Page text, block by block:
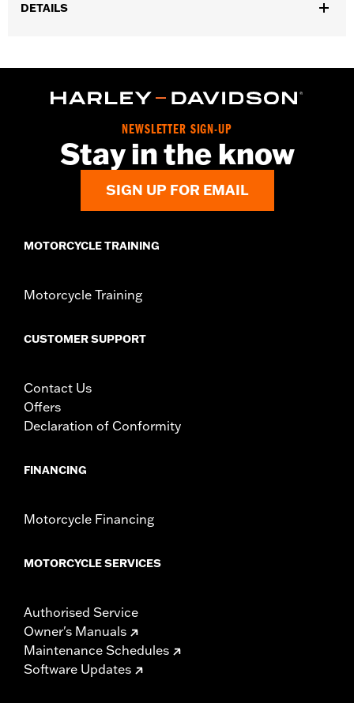
DETAILS
Installation Instructions
Material Diameter UOM:Inches
Sold In Units:Pair
Left and right hand grips
1 year limited warranty – Go towww.h-
NEWSLETTER SIGN-UP
Stay in the know
SIGN UP FOR EMAIL
MOTORCYCLE TRAINING
Motorcycle Training
CUSTOMER SUPPORT
Contact Us
Offers
Declaration of Conformity
FINANCING
Motorcycle Financing
MOTORCYCLE SERVICES
Authorised Service
Owner's Manuals
Maintenance Schedules
Software Updates